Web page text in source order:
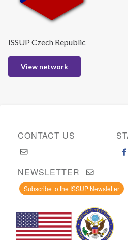
ISSUP Czech Republic
View network
CONTACT US
NEWSLETTER
Subscribe to the ISSUP Newsletter